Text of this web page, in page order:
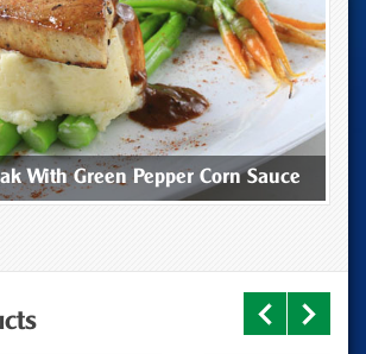
With Green Pepper Corn Sauce